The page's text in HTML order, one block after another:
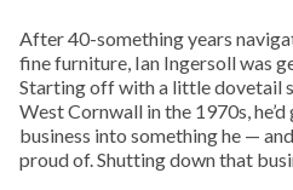
After 40-something years
fine furniture, Ian Ingersoll was
Starting off with a little dovetail
West Cornwall in the 1970s,
business into something he —
proud of. Shutting down that